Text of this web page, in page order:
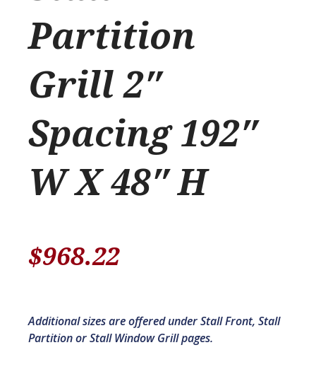
Partition
Grill 2″
Spacing 192″
W X 48″ H
$968.22
Additional sizes are offered under Stall Front, Stall
Partition or Stall Window Grill pages.